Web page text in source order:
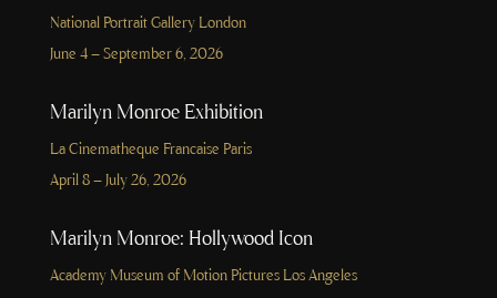
National Portrait Gallery London
June 4 – September 6, 2026
Marilyn Monroe Exhibition
La Cinematheque Francaise Paris
April 8 – July 26, 2026
Marilyn Monroe: Hollywood Icon
Academy Museum of Motion Pictures Los Angeles